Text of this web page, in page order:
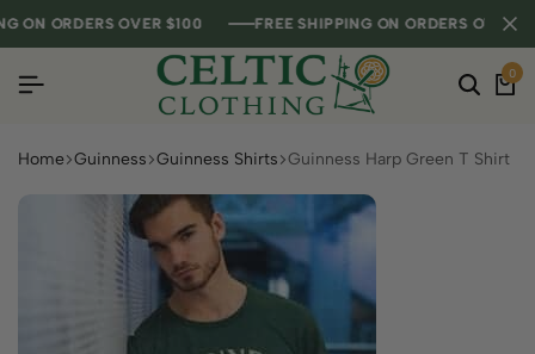
ORDERS OVER $100 FREE SHIPPING ON ORDERS OVER $100
ORDERS OVER $100 FREE SHIPPING ON ORDERS OVER $100
ORDERS OVER $100 FREE SHIPPING ON ORDERS OVER $100
0
Home Guinness Guinness Shirts Guinness Harp Green T Shirt